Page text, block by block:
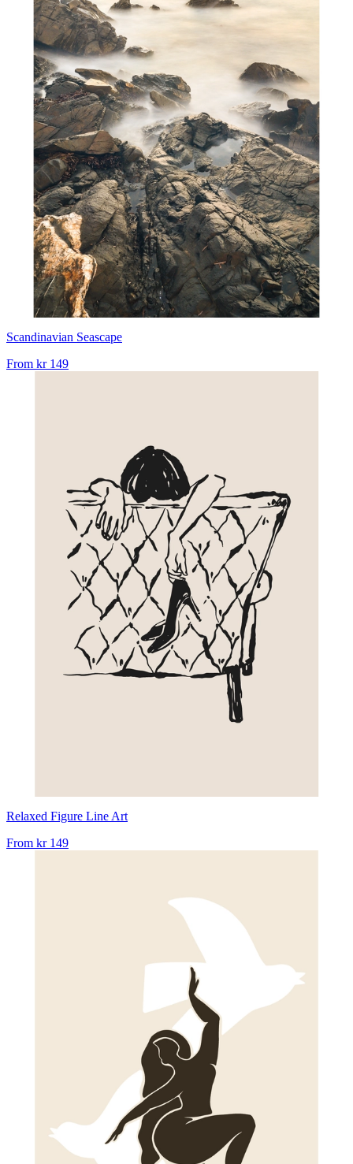
Scandinavian Seascape
From kr 149
Relaxed Figure Line Art
From kr 149